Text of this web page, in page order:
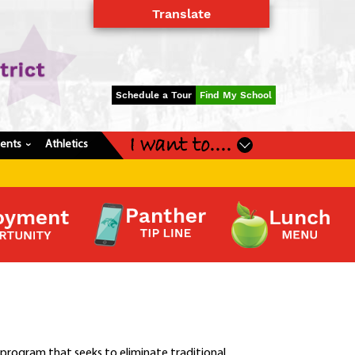
Schedule a Tour Find My School
› Athletics I want to....
Translate